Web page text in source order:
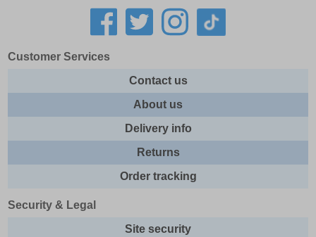
Customer Services
Contact us
About us
Delivery info
Returns
Order tracking
Security & Legal
Site security